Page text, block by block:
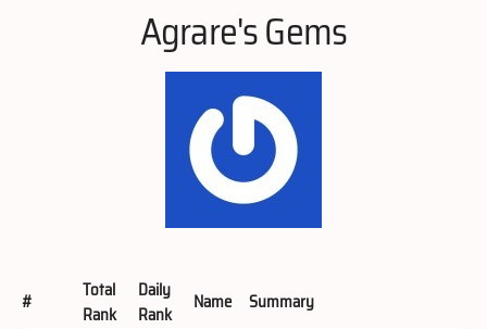
Agrare's Gems
#
Total
Rank
Daily
Rank
Name
Summary